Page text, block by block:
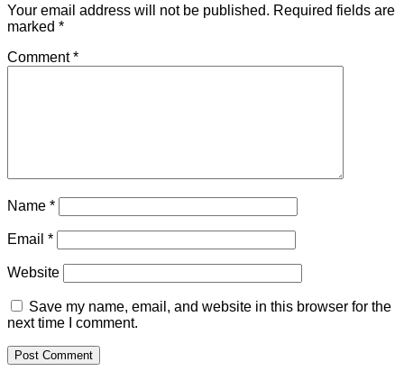
Your email address will not be published. Required fields are
marked *
Comment*
Name *
Email *
Website
Save my name, email, and website in this browser for the
next time I comment.